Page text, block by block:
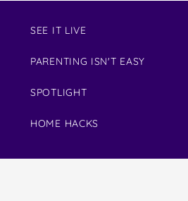
SEE IT LIVE
PARENTING ISN'T EASY
SPOTLIGHT
HOME HACKS